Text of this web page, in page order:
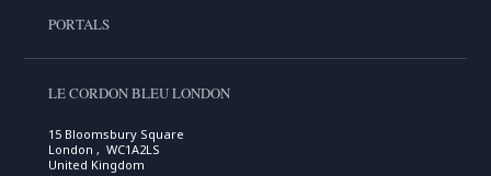
PORTALS
LE CORDON BLEU LONDON
15 Bloomsbury Square
London , WC1A2LS
United Kingdom